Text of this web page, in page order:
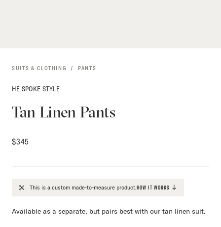
SUITS & CLOTHING PANTS
HE SPOKE STYLE
Tan Linen Pants
$345
This is a custom made-to-measure product.HOW IT WORKS
Available as a separate, but pairs best with our tan linen suit.